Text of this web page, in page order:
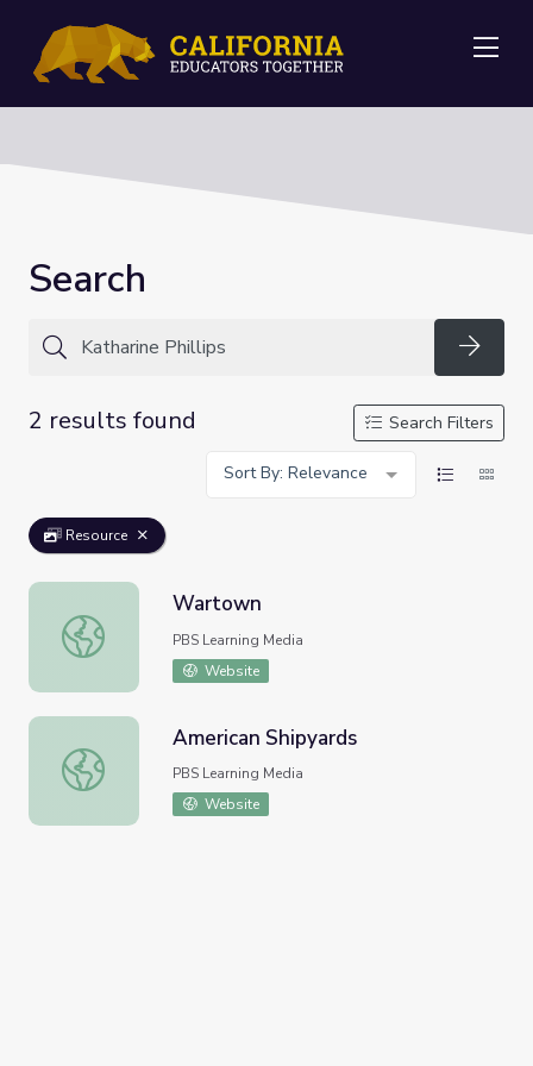
Search
2 results found
Search Filters
Sort By: Relevance
Resource
Wartown
Wartown
PBS Learning Media
Website
American Shipyards
American Shipyards
PBS Learning Media
Website